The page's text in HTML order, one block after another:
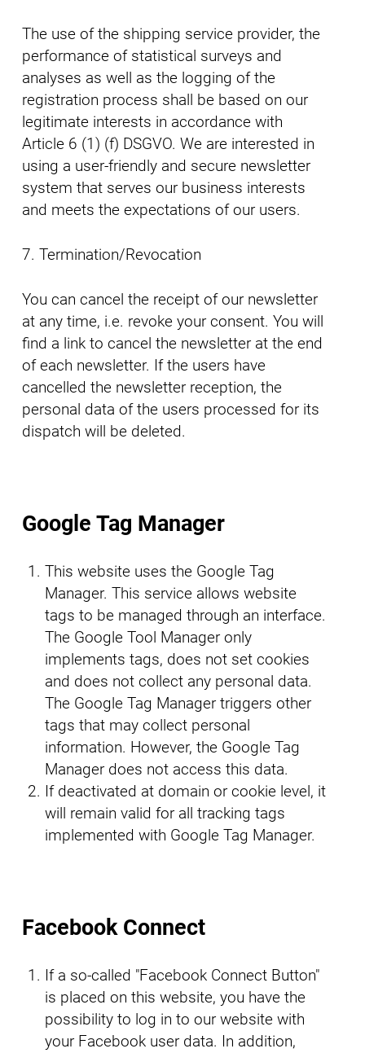
The use of the shipping service provider, the
performance of statistical surveys and
analyses as well as the logging of the
registration process shall be based on our
legitimate interests in accordance with
Article 6 (1) (f) DSGVO. We are interested in
using a user-friendly and secure newsletter
system that serves our business interests
and meets the expectations of our users.
7. Termination/Revocation
You can cancel the receipt of our newsletter
at any time, i.e. revoke your consent. You will
find a link to cancel the newsletter at the end
of each newsletter. If the users have
cancelled the newsletter reception, the
personal data of the users processed for its
dispatch will be deleted.
Google Tag Manager
This website uses the Google Tag
Manager. This service allows website
tags to be managed through an interface.
The Google Tool Manager only
implements tags, does not set cookies
and does not collect any personal data.
The Google Tag Manager triggers other
tags that may collect personal
information. However, the Google Tag
Manager does not access this data.
If deactivated at domain or cookie level, it
will remain valid for all tracking tags
implemented with Google Tag Manager.
Facebook Connect
If a so-called "Facebook Connect Button"
is placed on this website, you have the
possibility to log in to our website with
your Facebook user data. In addition,